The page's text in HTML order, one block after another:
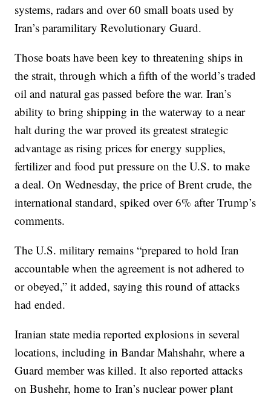
systems, radars and over 60 small boats used by
Iran’s paramilitary Revolutionary Guard.
Those boats have been key to threatening ships in
the strait, through which a fifth of the world’s traded
oil and natural gas passed before the war. Iran’s
ability to bring shipping in the waterway to a near
halt during the war proved its greatest strategic
advantage as rising prices for energy supplies,
fertilizer and food put pressure on the U.S. to make
a deal. On Wednesday, the price of Brent crude, the
international standard, spiked over 6% after Trump’s
comments.
The U.S. military remains “prepared to hold Iran
accountable when the agreement is not adhered to
or obeyed,” it added, saying this round of attacks
had ended.
Iranian state media reported explosions in several
locations, including in Bandar Mahshahr, where a
Guard member was killed. It also reported attacks
on Bushehr, home to Iran’s nuclear power plant